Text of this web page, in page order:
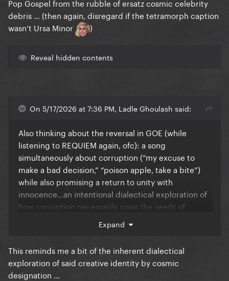
Pop Gospel from the rubble of ersatz cosmic celebrity
debris … (then again, disregard if the tetramorph caption
wasn‘t Ursa Minor
)
Reveal hidden contents
On 5/17/2026 at 7:36 PM, Ladle Ghoulash said:
Also thinking about the reversal in GOE (while
listening to REQUIEM again, ofc): a song
simultaneously about corruption (“my excuse to
make a bad decision,” “poison apple, take a bite”)
while also promising a return to unity with
innocence…an intentional dialectical exploration of
how corruption necessarily sows the seeds of
Expand
This reminds me a bit of the inherent dialectical
exploration of said creative identity by cosmic
designation …